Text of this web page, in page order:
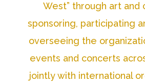
West” through art and
sponsoring, participating
overseeing the
events and concerts
jointly with international